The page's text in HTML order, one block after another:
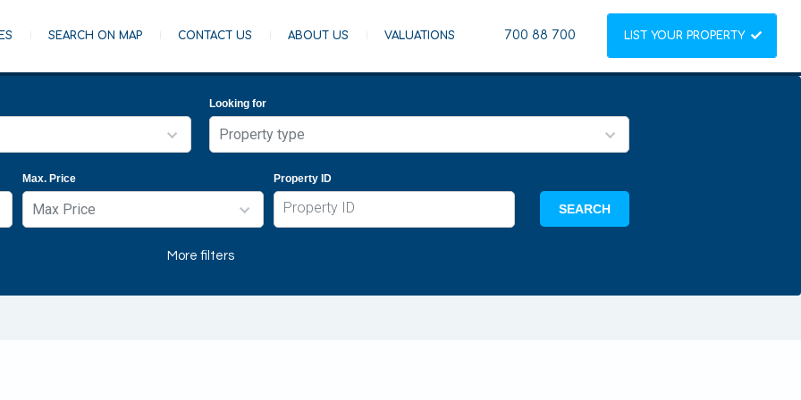
SEARCH ON MAP CONTACT US ABOUT US VALUATIONS 700 88 700 LIST YOUR PROPERTY
Looking for
Property type
Apartment
Building
Farm
Max. Price
Max Price
Property ID
More filters